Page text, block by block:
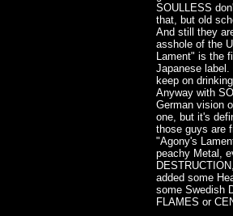
SOULLESS
that, but old
And still they
asshole of the
Lament" is the
Japanese
keep on
Anyway with
German vision
one, but it's
those guys are
"Agony's
peachy Metal,
added some
some Swedish
FLAMES or